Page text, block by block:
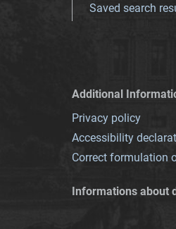
Saved search
Additional
Privacy policy
Accessibility
Correct formulation
Informations about